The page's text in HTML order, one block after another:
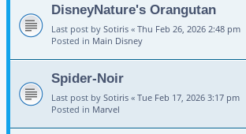
DisneyNature's Orangutan
Last post by Sotiris « Thu Feb 26, 2026 2:48 pm
Posted in Main Disney
Spider-Noir
Last post by Sotiris « Tue Feb 17, 2026 3:17 pm
Posted in Marvel